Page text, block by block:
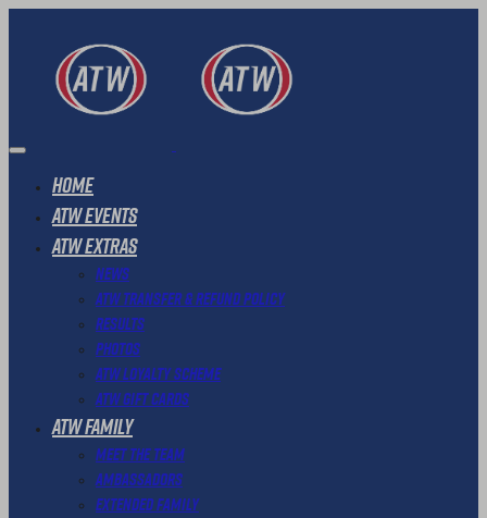
Home
ATW Events
ATW Extras
News
ATW Transfer & Refund Policy
Results
Photos
ATW Loyalty Scheme
ATW Gift Cards
ATW Family
Meet The Team
Ambassadors
Extended Family